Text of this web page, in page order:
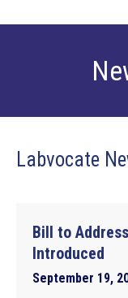
Labvocate
Bill to
Introduced
September 19,